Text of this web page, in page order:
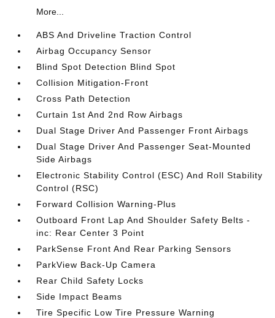
More...
ABS And Driveline Traction Control
Airbag Occupancy Sensor
Blind Spot Detection Blind Spot
Collision Mitigation-Front
Cross Path Detection
Curtain 1st And 2nd Row Airbags
Dual Stage Driver And Passenger Front Airbags
Dual Stage Driver And Passenger Seat-Mounted
Side Airbags
Electronic Stability Control (ESC) And Roll Stability
Control (RSC)
Forward Collision Warning-Plus
Outboard Front Lap And Shoulder Safety Belts -
inc: Rear Center 3 Point
ParkSense Front And Rear Parking Sensors
ParkView Back-Up Camera
Rear Child Safety Locks
Side Impact Beams
Tire Specific Low Tire Pressure Warning